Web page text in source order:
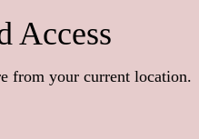
Access
from your current location.